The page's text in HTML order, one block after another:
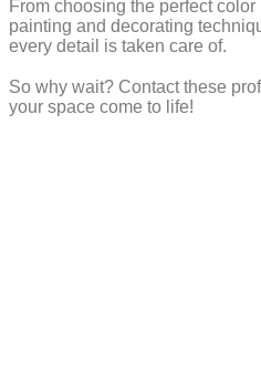
From choosing the perfect
painting and decorating
every detail is taken care of.
So why wait? Contact these
your space come to life!